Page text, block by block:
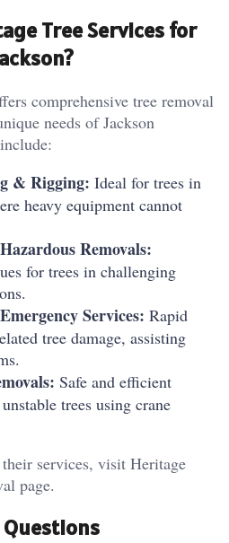
Tree Services for
comprehensive tree removal
needs of Jackson
& Rigging: Ideal for trees in
heavy equipment cannot
Removals:
for trees in challenging
Services: Rapid
tree damage, assisting
Safe and efficient
trees using crane
services, visit Heritage
page.